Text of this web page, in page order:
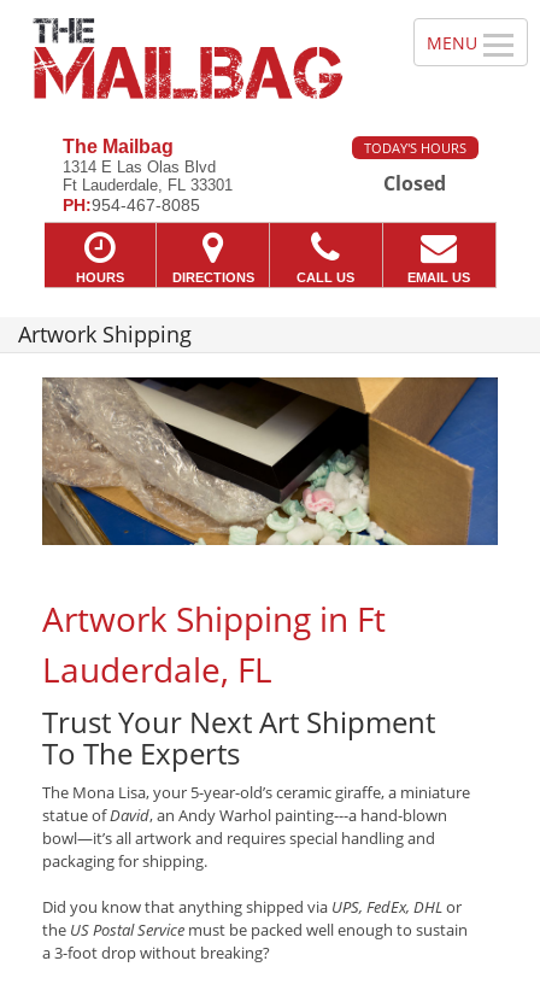
The Mailbag
1314 E Las Olas Blvd
Ft Lauderdale, FL 33301
PH:954-467-8085
TODAY'S HOURS
Closed
HOURS DIRECTIONS CALL US EMAIL US
Artwork Shipping
Artwork Shipping in Ft
Lauderdale, FL
Trust Your Next Art Shipment
To The Experts
The Mona Lisa, your 5-year-old’s ceramic giraffe, a miniature
statue ofDavid, an Andy Warhol painting---a hand-blown
bowl—it’s all artwork and requires special handling and
packaging for shipping.
Did you know that anything shipped via UPS, FedEx, DHLor
the US Postal Service must be packed well enough to sustain
a 3-foot drop without breaking?